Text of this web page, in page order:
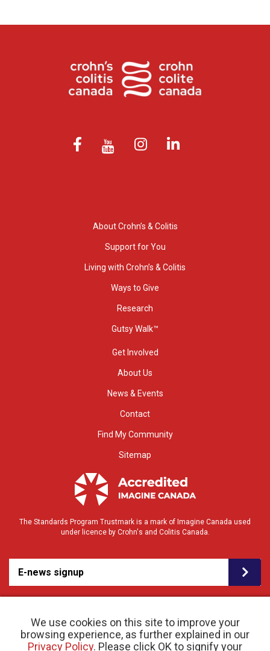
We use cookies on this site to improve your
browsing experience, as further explained in our
Privacy Policy. Please click OK to signify your
About Crohn’s & Colitis
Support for You
Living with Crohn’s & Colitis
Ways to Give
Research
Gutsy Walk™
Get Involved
About Us
News & Events
Contact
Find My Community
Sitemap
The Standards Program Trustmark is a mark of Imagine Canada used
under licence by Crohn's and Colitis Canada.
E-news signup